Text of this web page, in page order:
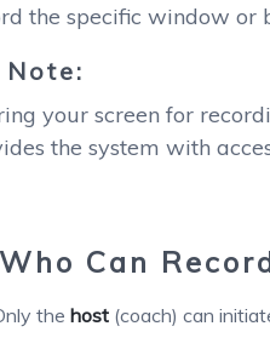
the specific window or
Note:
your screen for
the system with
Who Can
the host (coach) can